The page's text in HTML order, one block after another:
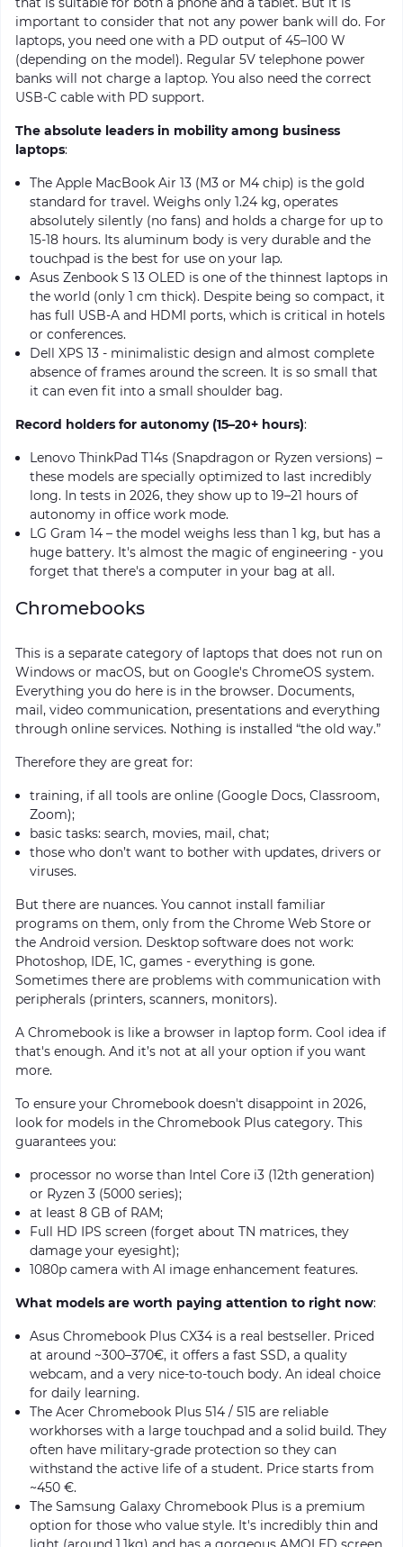
important to consider that not any power bank will do. For
laptops, you need one with a PD output of 45–100 W
(depending on the model). Regular 5V telephone power
banks will not charge a laptop. You also need the correct
USB-C cable with PD support.
The absolute leaders in mobility among business
laptops:
The Apple MacBook Air 13 (M3 or M4 chip) is the gold
standard for travel. Weighs only 1.24 kg, operates
absolutely silently (no fans) and holds a charge for up to
15-18 hours. Its aluminum body is very durable and the
touchpad is the best for use on your lap.
Asus Zenbook S 13 OLED is one of the thinnest laptops in
the world (only 1 cm thick). Despite being so compact, it
has full USB-A and HDMI ports, which is critical in hotels
or conferences.
Dell XPS 13 - minimalistic design and almost complete
absence of frames around the screen. It is so small that
it can even fit into a small shoulder bag.
Record holders for autonomy (15–20+ hours):
Lenovo ThinkPad T14s (Snapdragon or Ryzen versions) –
these models are specially optimized to last incredibly
long. In tests in 2026, they show up to 19–21 hours of
autonomy in office work mode.
LG Gram 14 – the model weighs less than 1 kg, but has a
huge battery. It's almost the magic of engineering - you
forget that there's a computer in your bag at all.
Chromebooks
This is a separate category of laptops that does not run on
Windows or macOS, but on Google's ChromeOS system.
Everything you do here is in the browser. Documents,
mail, video communication, presentations and everything
through online services. Nothing is installed “the old way.”
Therefore they are great for:
training, if all tools are online (Google Docs, Classroom,
Zoom);
basic tasks: search, movies, mail, chat;
those who don’t want to bother with updates, drivers or
viruses.
But there are nuances. You cannot install familiar
programs on them, only from the Chrome Web Store or
the Android version. Desktop software does not work:
Photoshop, IDE, 1C, games - everything is gone.
Sometimes there are problems with communication with
peripherals (printers, scanners, monitors).
A Chromebook is like a browser in laptop form. Cool idea if
that's enough. And it’s not at all your option if you want
more.
To ensure your Chromebook doesn't disappoint in 2026,
look for models in the Chromebook Plus category. This
guarantees you:
processor no worse than Intel Core i3 (12th generation)
or Ryzen 3 (5000 series);
at least 8 GB of RAM;
Full HD IPS screen (forget about TN matrices, they
damage your eyesight);
1080p camera with AI image enhancement features.
What models are worth paying attention to right now:
Asus Chromebook Plus CX34 is a real bestseller. Priced
at around ~300–370€, it offers a fast SSD, a quality
webcam, and a very nice-to-touch body. An ideal choice
for daily learning.
The Acer Chromebook Plus 514 / 515 are reliable
workhorses with a large touchpad and a solid build. They
often have military-grade protection so they can
withstand the active life of a student. Price starts from
~450 €.
The Samsung Galaxy Chromebook Plus is a premium
option for those who value style. It's incredibly thin and